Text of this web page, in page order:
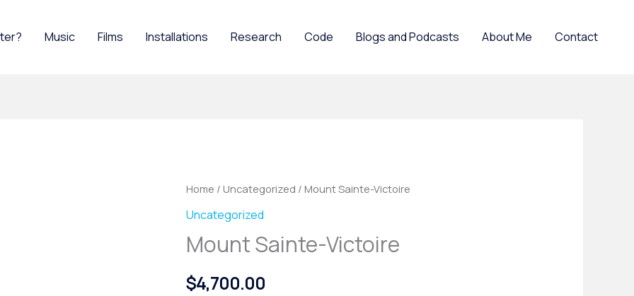
Music Films Installations Research Code Blogs and Podcasts About Me Contact
Home / Uncategorized / Mount Sainte-Victoire
Uncategorized
Mount Sainte-Victoire
$4,700.00